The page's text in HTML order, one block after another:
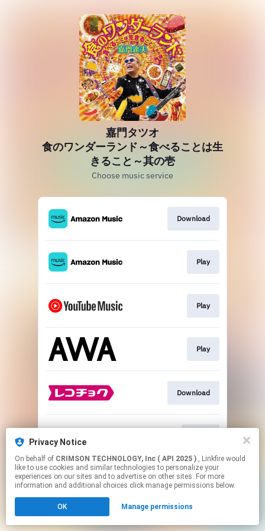
嘉門タツオ
食のワンダーランド～食べることは生
きること～其の壱
Choose music service
Download
Play
Play
Play
Download
This page may contain affiliate links.
By using this service, you agree to the use of cookies.
to manage your permissions.
Privacy Notice
On behalf of CRIMSON TECHNOLOGY, Inc ( API 2025 ) , Linkfire would
like to use cookies and similar technologies to personalize your
experiences on our sites and to advertise on other sites. For more
information and additional choices click manage permissions below.
OK Manage permissions